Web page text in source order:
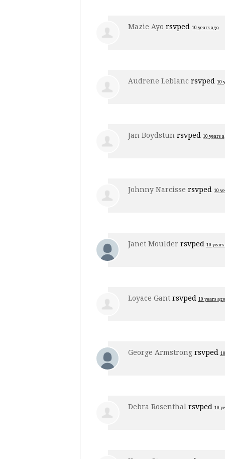
Mazie Ayo rsvped 10 years ago
Audrene Leblanc rsvped 10
Jan Boydstun rsvped 10 years
Johnny Narcisse rsvped 10
Janet Moulder rsvped 10 years
Loyace Gant rsvped 10 years ago
George Armstrong rsvped
Debra Rosenthal rsvped 10